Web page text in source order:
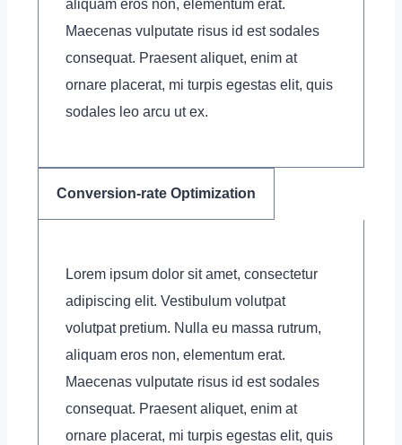
aliquam eros non, elementum erat.
Maecenas vulputate risus id est sodales
consequat. Praesent aliquet, enim at
ornare placerat, mi turpis egestas elit, quis
sodales leo arcu ut ex.
Conversion-rate Optimization
Lorem ipsum dolor sit amet, consectetur
adipiscing elit. Vestibulum volutpat
volutpat pretium. Nulla eu massa rutrum,
aliquam eros non, elementum erat.
Maecenas vulputate risus id est sodales
consequat. Praesent aliquet, enim at
ornare placerat, mi turpis egestas elit, quis